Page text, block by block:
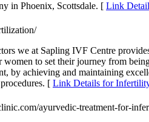
in Phoenix, Scottsdale. [ Link
we at Sapling IVF Centre
to set their journey from
by achieving and maintaining
[ Link Details for
ayurvedic-treatment-for-